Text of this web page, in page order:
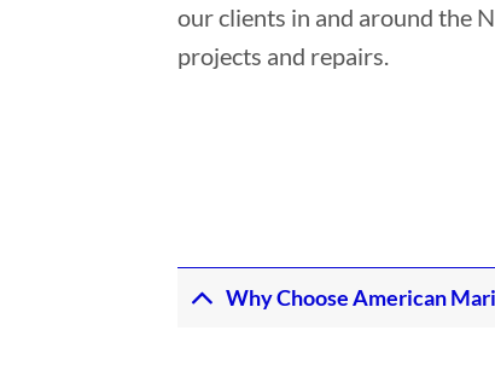
our clients in and around the
projects and repairs.
Why Choose American